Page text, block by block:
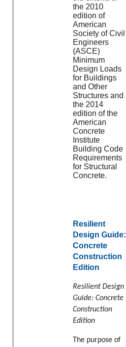
the 2010
edition of
American
Society of Civil
Engineers
(ASCE)
Minimum
Design Loads
for Buildings
and Other
Structures and
the 2014
edition of the
American
Concrete
Institute
Building Code
Requirements
for Structural
Concrete.
Resilient
Design Guide:
Concrete
Construction
Edition
Resilient Design
Guide: Concrete
Construction
Edition
The purpose of